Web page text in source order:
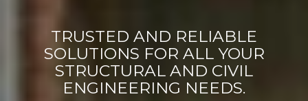
TRUSTED AND RELIABLE
SOLUTIONS FOR ALL YOUR
STRUCTURAL AND CIVIL
ENGINEERING NEEDS.